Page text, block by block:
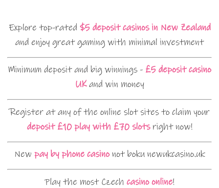
Explore top-rated $5 deposit casinos in New Zealand
and enjoy great gaming with minimal investment
Minimum deposit and big winnings - £5 deposit casino
UKand win money
Register at any of the online slot sites to claim your
deposit £10 play with £70 slotsright now!
New pay by phone casinonot boku newukcasino.uk
Play the most Czech casino online!